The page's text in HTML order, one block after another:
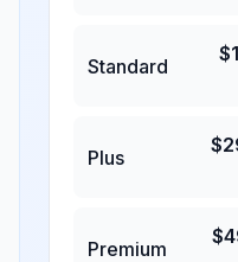
Standard
$
Plus
$
Premium
$